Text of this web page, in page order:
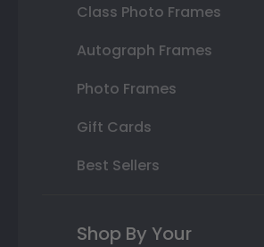
Class Photo Frames
Autograph Frames
Photo Frames
Gift Cards
Best Sellers
Shop By Your